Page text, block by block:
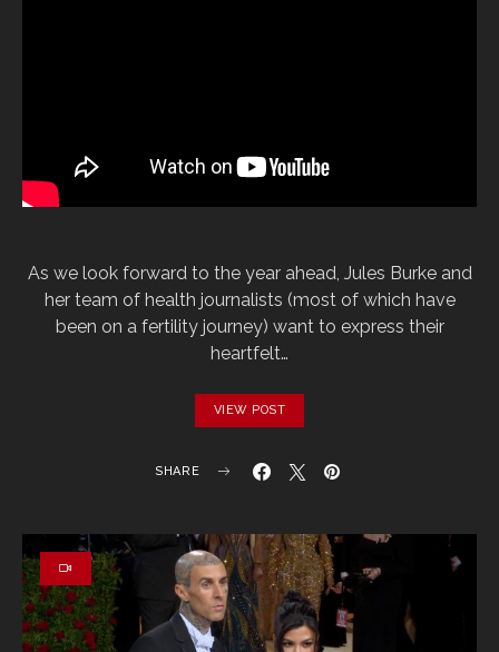
As we look forward to the year ahead, Jules Burke and
her team of health journalists (most of which have
been on a fertility journey) want to express their
heartfelt…
VIEW POST
SHARE